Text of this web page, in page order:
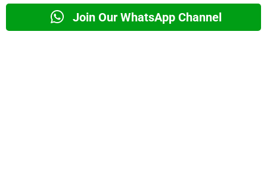
Join Our WhatsApp Channel